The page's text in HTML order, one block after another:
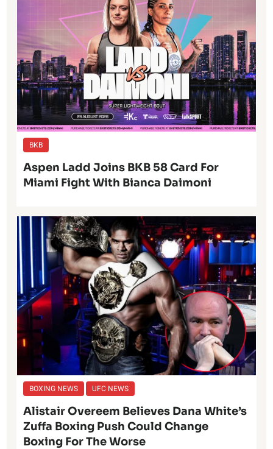
BKB
Aspen Ladd Joins BKB 58 Card For
Miami Fight With Bianca Daimoni
BOXING NEWS UFC NEWS
Alistair Overeem Believes Dana White’s
Zuffa Boxing Push Could Change
Boxing For The Worse